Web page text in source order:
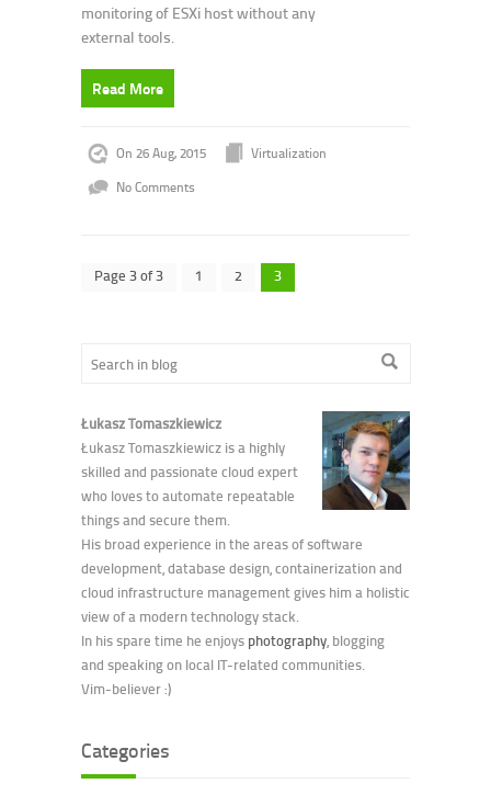
monitoring of ESXi host without any
external tools.
Read More
On 26 Aug, 2015
Virtualization
No Comments
Page 3 of 3 1 2 3
Łukasz Tomaszkiewicz
Łukasz Tomaszkiewicz is a highly
skilled and passionate cloud expert
who loves to automate repeatable
things and secure them.
His broad experience in the areas of software
development, database design, containerization and
cloud infrastructure management gives him a holistic
view of a modern technology stack.
In his spare time he enjoys photography, blogging
and speaking on local IT-related communities.
Vim-believer :)
Categories